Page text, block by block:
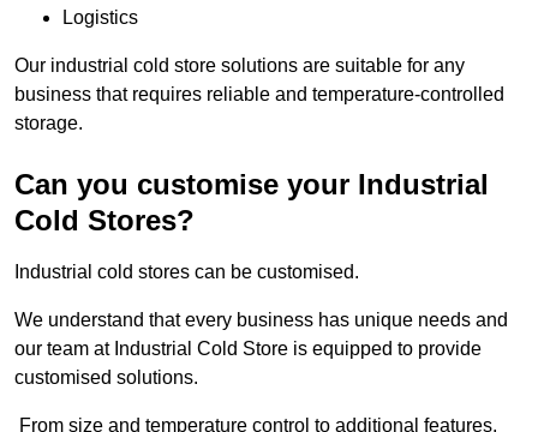
Logistics
Our industrial cold store solutions are suitable for any
business that requires reliable and temperature-controlled
storage.
Can you customise your Industrial
Cold Stores?
Industrial cold stores can be customised.
We understand that every business has unique needs and
our team at Industrial Cold Store is equipped to provide
customised solutions.
From size and temperature control to additional features,